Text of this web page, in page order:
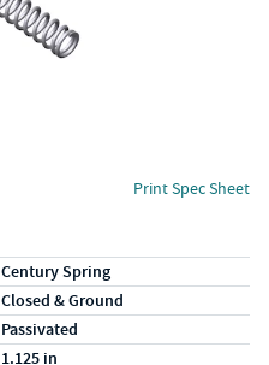
Print Spec Sheet
Century Spring
Closed & Ground
Passivated
1.125 in